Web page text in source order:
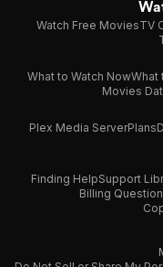
Watch Free MoviesTV
What to Watch NowWhat
Movies
Plex Media ServerPlans
Finding HelpSupport
Billing